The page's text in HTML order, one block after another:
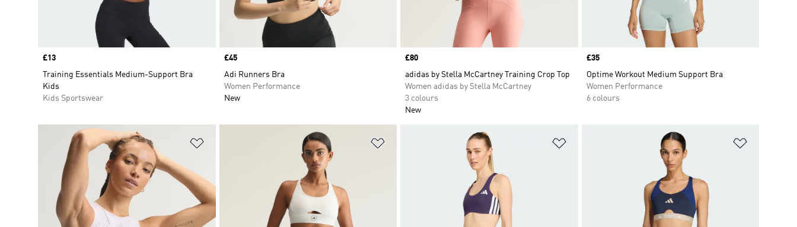
Price
£13
Training Essentials Medium-Support Bra
Kids
Kids Sportswear
Price
£45
Adi Runners Bra
Women Performance
New
Price
£80
adidas by Stella McCartney Training Crop Top
Women adidas by Stella McCartney
3 colours
New
Price
£35
Optime Workout Medium Support Bra
Women Performance
6 colours